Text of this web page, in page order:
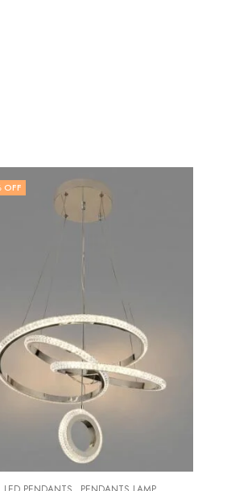
82
LED PENDANTS ,